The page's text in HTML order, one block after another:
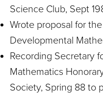
Science Club, Sept
Wrote proposal for
Developmental
Recording Secretary
Mathematics
Society, Spring 88 to